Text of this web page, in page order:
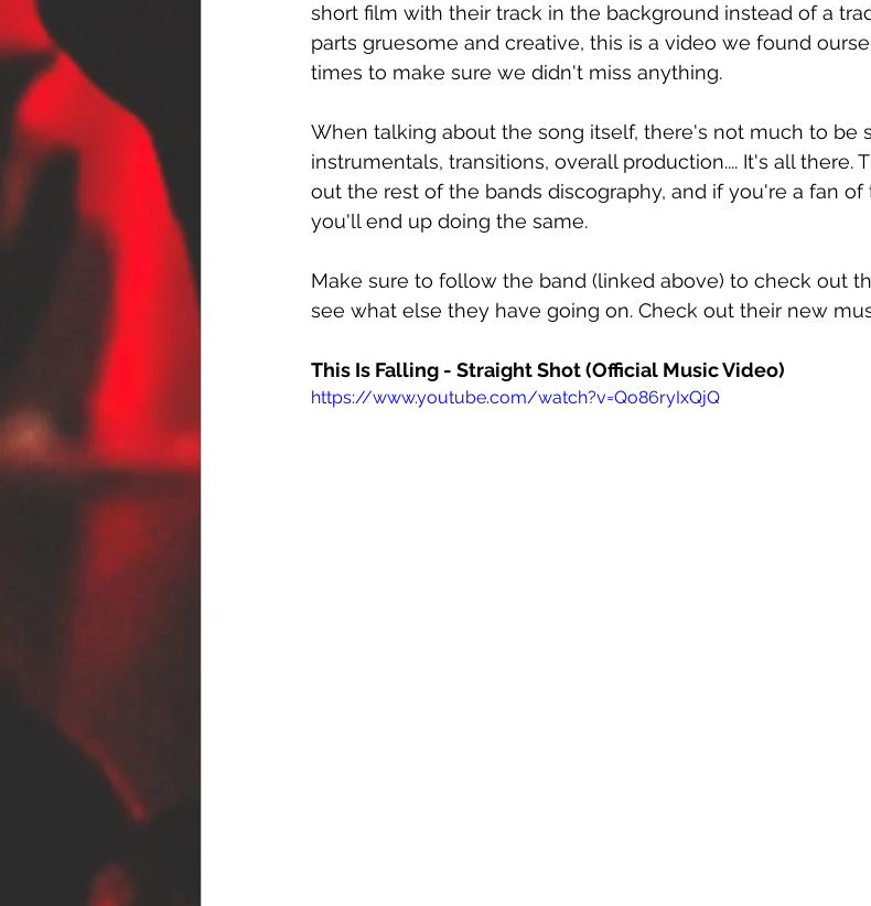
short film with their track in the background instead of a
parts gruesome and creative, this is a video we found
times to make sure we didn't miss anything.
When talking about the song itself, there's not much to be
instrumentals, transitions, overall production.... It's all there.
out the rest of the bands discography, and if you're a fan
you'll end up doing the same.
Make sure to follow the band (linked above) to check out
see what else they have going on. Check out their new
This Is Falling - Straight Shot (Official Music Video)
https://www.youtube.com/watch?v=Qo86ryIxQjQ